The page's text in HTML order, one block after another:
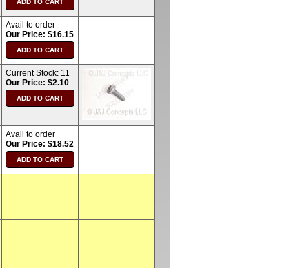
Avail to order
Our Price: $16.15
Current Stock: 11
Our Price: $2.10
Avail to order
Our Price: $18.52